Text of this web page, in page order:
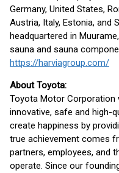
Germany, United States,
Austria, Italy, Estonia, and
headquartered in
sauna and sauna
https://harviagroup.com/
About Toyota:
Toyota Motor Corporation
innovative, safe and high-
create happiness by
true achievement comes
partners, employees, and
operate. Since our